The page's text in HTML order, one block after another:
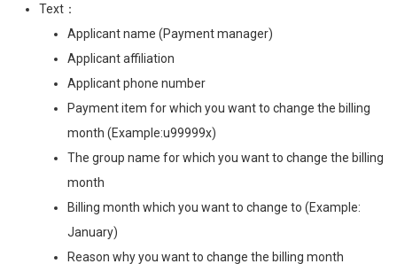
Text ：
Applicant name (Payment manager)
Applicant affiliation
Applicant phone number
Payment item for which you want to change the billing
month (Example:u99999x)
The group name for which you want to change the billing
month
Billing month which you want to change to (Example:
January)
Reason why you want to change the billing month